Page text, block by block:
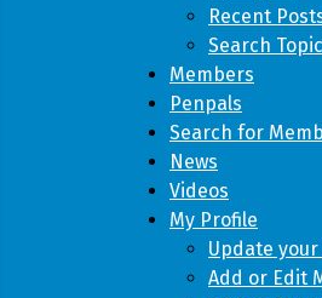
Recent
Search
Members
Penpals
Search for
News
Videos
My Profile
Update
Add or Edit